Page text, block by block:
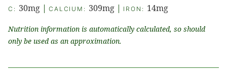
C: 30mg| CALCIUM: 309mg | IRON: 14mg
Nutrition information is automatically calculated, so should
only be used as an approximation.